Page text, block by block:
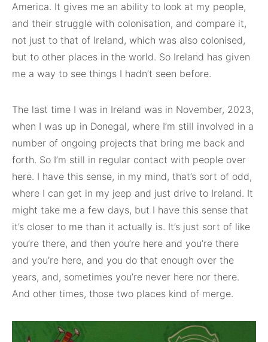
America. It gives me an ability to look at my people,
and their struggle with colonisation, and compare it,
not just to that of Ireland, which was also colonised,
but to other places in the world. So Ireland has given
me a way to see things I hadn’t seen before.
The last time I was in Ireland was in November, 2023,
when I was up in Donegal, where I’m still involved in a
number of ongoing projects that bring me back and
forth. So I’m still in regular contact with people over
here. I have this sense, in my mind, that’s sort of odd,
where I can get in my jeep and just drive to Ireland. It
might take me a few days, but I have this sense that
it’s closer to me than it actually is. It’s just sort of like
you’re there, and then you’re here and you’re there
and you’re here, and you do that enough over the
years, and, sometimes you’re never here nor there.
And other times, those two places kind of merge.